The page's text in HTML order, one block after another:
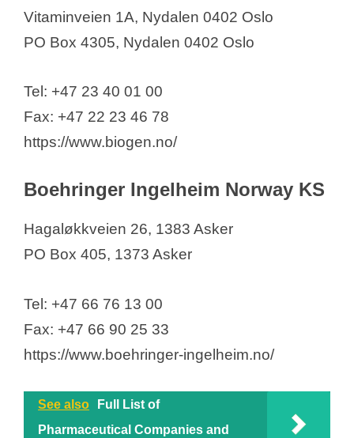
Vitaminveien 1A, Nydalen 0402 Oslo
PO Box 4305, Nydalen 0402 Oslo
Tel: +47 23 40 01 00
Fax: +47 22 23 46 78
https://www.biogen.no/
Boehringer Ingelheim Norway KS
Hagaløkkveien 26, 1383 Asker
PO Box 405, 1373 Asker
Tel: +47 66 76 13 00
Fax: +47 66 90 25 33
https://www.boehringer-ingelheim.no/
See also
Full List of
Pharmaceutical Companies and